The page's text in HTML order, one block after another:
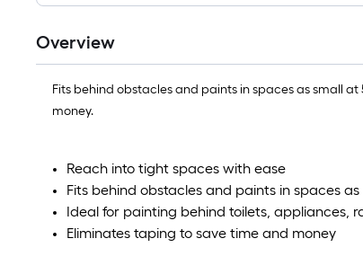
Overview
Fits behind obstacles and paints in spaces as small
money.
Reach into tight spaces with ease
Fits behind obstacles and paints in spaces
Ideal for painting behind toilets, appliances,
Eliminates taping to save time and money